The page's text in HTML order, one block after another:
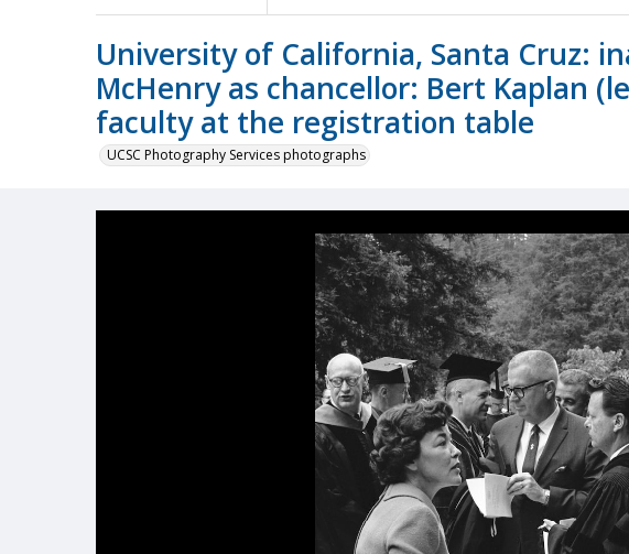
University of California, Santa Cruz:
McHenry as chancellor: Bert Kaplan
faculty at the registration table
UCSC Photography Services photographs